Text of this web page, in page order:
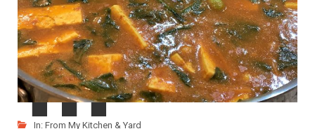
In: From My Kitchen & Yard